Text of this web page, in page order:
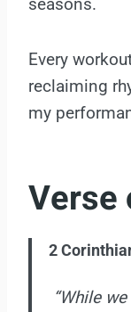
Every
reclaiming
my
Verse
2
“While